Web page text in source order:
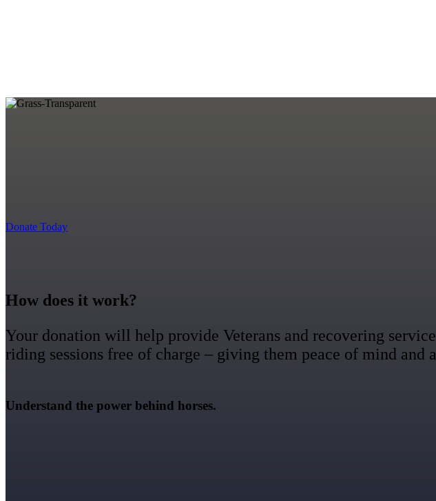
Donate Today
How does it work?
Your donation will help provide Veterans and recovering
riding sessions free of charge – giving them peace of mind
Understand the power behind horses.